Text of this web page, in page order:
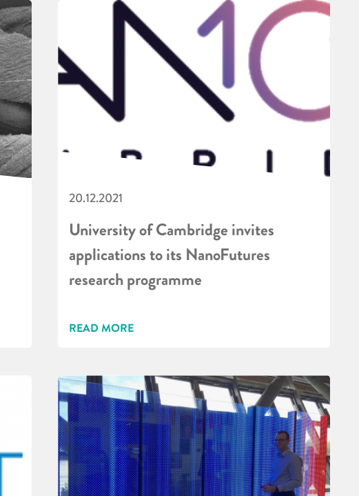
20.12.2021
University of Cambridge invites
applications to its NanoFutures
research programme
READ MORE